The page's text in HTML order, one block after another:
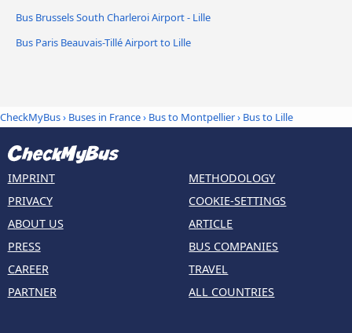
Bus Brussels South Charleroi Airport - Lille
Bus Paris Beauvais-Tillé Airport to Lille
CheckMyBus› Buses in France› Bus to Montpellier› Bus to Lille
IMPRINT
PRIVACY
ABOUT US
PRESS
CAREER
PARTNER
METHODOLOGY
COOKIE-SETTINGS
ARTICLE
BUS COMPANIES
TRAVEL
ALL COUNTRIES